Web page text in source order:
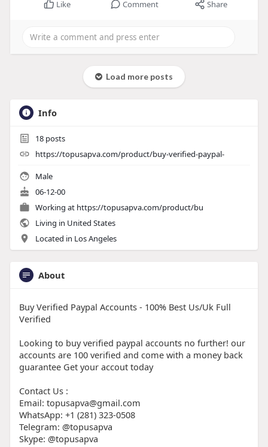
Like Comment Share
Load more posts
Info
18posts
https://topusapva.com/product/buy-verified-paypal-
Male
06-12-00
Working at https://topusapva.com/product/bu
Living in United States
Located in Los Angeles
About
Buy Verified Paypal Accounts - 100% Best Us/Uk Full
Verified
Looking to buy verified paypal accounts no further! our
accounts are 100 verified and come with a money back
guarantee Get your accout today
Contact Us :
Email: topusapva@gmail.com
WhatsApp: +1 (281) 323-0508
Telegram: @topusapva
Skype: @topusapva